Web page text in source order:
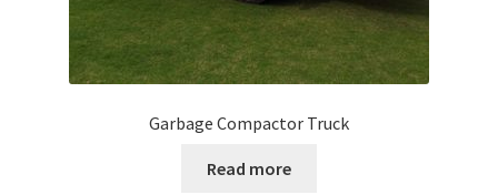
Garbage Compactor Truck
Read more